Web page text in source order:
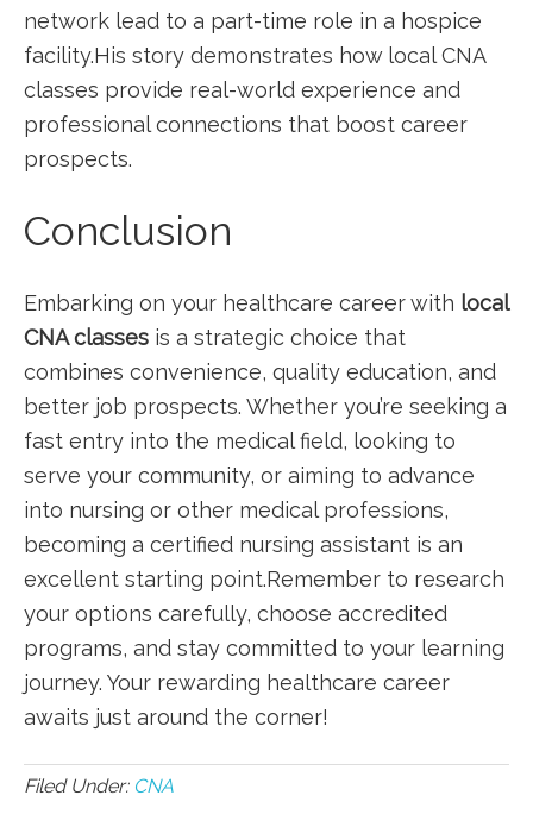
network lead to a part-time role in a hospice
facility.His story demonstrates how local CNA
classes‌ provide real-world experience and
professional connections⁣ that boost ⁢career
prospects.
Conclusion
Embarking on your healthcare career with local
CNA classes is a ⁣strategic choice that
combines ​convenience, quality education, and
better job prospects. Whether ​you’re seeking a
fast entry into the medical field, looking to
serve your community, or aiming to advance
into⁢ nursing or other medical professions,
becoming a certified nursing assistant‍ is an
excellent starting ‍point.Remember to ​research
your options carefully, choose ‍accredited
programs,‌ and stay committed to your learning
journey. Your rewarding healthcare career
awaits just around the corner!
Filed Under: CNA